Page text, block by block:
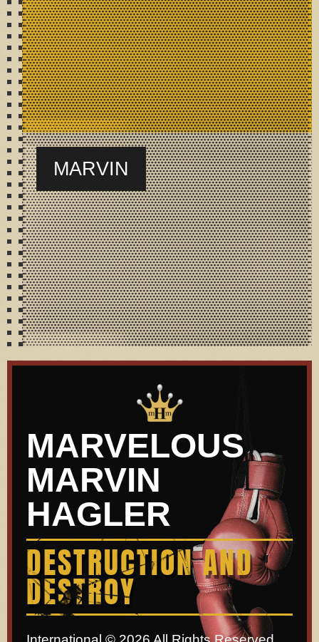
MARVIN
MARVELOUS
MARVIN
HAGLER
DESTRUCTION AND
DESTROY